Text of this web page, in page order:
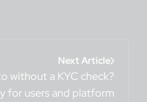
Next Article
without a KYC check?
for users and platform